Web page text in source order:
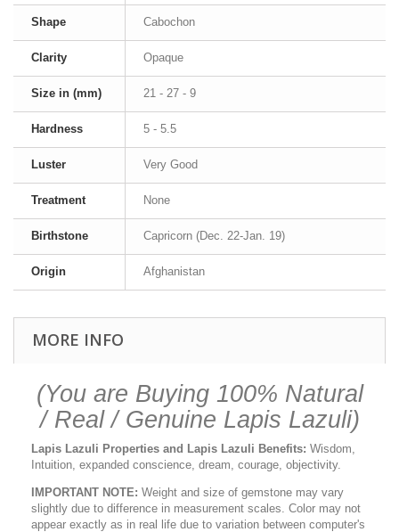
Shape Cabochon
Clarity Opaque
Size in (mm) 21 - 27 - 9
Hardness 5 - 5.5
Luster Very Good
Treatment None
Birthstone Capricorn (Dec. 22-Jan. 19)
Origin Afghanistan
MORE INFO
(You are Buying 100% Natural
/ Real / Genuine Lapis Lazuli)
Lapis Lazuli Properties and Lapis Lazuli Benefits: Wisdom,
Intuition, expanded conscience, dream, courage, objectivity.
IMPORTANT NOTE: Weight and size of gemstone may vary
slightly due to difference in measurement scales. Color may not
appear exactly as in real life due to variation between computer's